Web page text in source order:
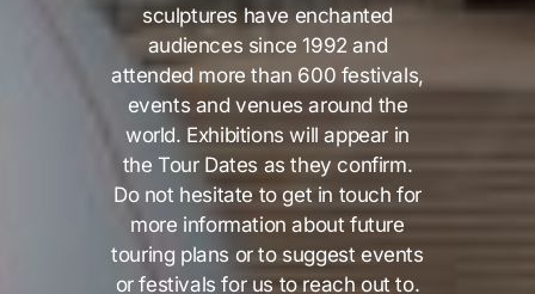
sculptures have enchanted
audiences since 1992 and
attended more than 600 festivals,
events and venues around the
world. Exhibitions will appear in
the Tour Dates as they confirm.
Do not hesitate to get in touch for
more information about future
touring plans or to suggest events
or festivals for us to reach out to.